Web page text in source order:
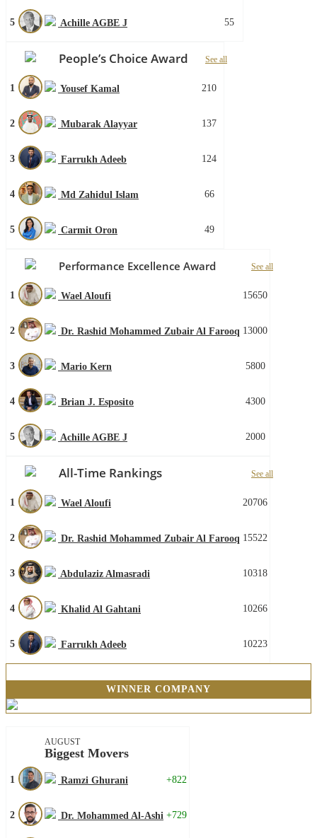
5 Achille AGBE J 55
People’s Choice Award See all
1 Yousef Kamal 210
2 Mubarak Alayyar 137
3 Farrukh Adeeb 124
4 Md Zahidul Islam 66
5 Carmit Oron 49
Performance Excellence Award See all
1 Wael Aloufi 15650
2 Dr. Rashid Mohammed Zubair Al Farooq 13000
3 Mario Kern 5800
4 Brian J. Esposito 4300
5 Achille AGBE J 2000
All-Time Rankings See all
1 Wael Aloufi 20706
2 Dr. Rashid Mohammed Zubair Al Farooq 15522
3 Abdulaziz Almasradi 10318
4 Khalid Al Gahtani 10266
5 Farrukh Adeeb 10223
WINNER COMPANY
AUGUST
Biggest Movers
1 Ramzi Ghurani +822
2 Dr. Mohammed Al-Ashi +729